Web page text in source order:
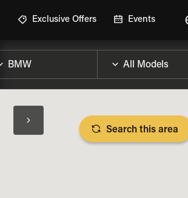
Exclusive Offers Events
SPECS
Search this area